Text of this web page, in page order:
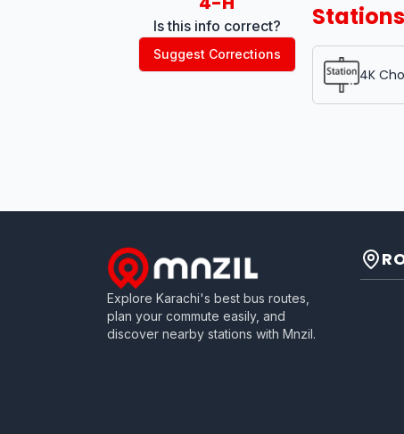
Is this info correct?
Suggest Corrections
Stations
4K
Explore Karachi's best bus routes,
plan your commute easily, and
discover nearby stations with Mnzil.